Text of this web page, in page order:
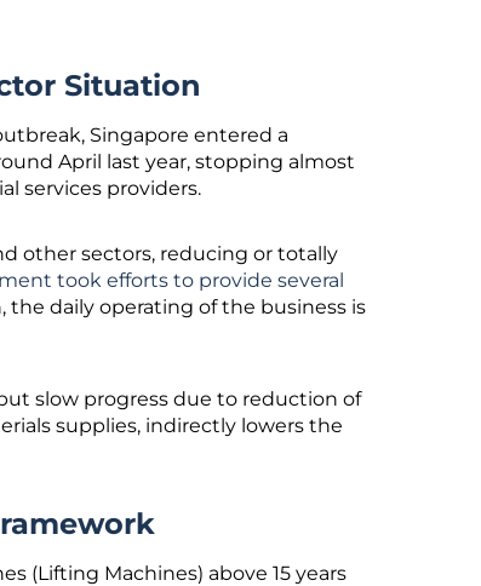
Situation
Singapore entered a
April last year, stopping almost
services providers.
other sectors, reducing or totally
took efforts to provide several
the daily operating of the business is
slow progress due to reduction of
supplies, indirectly lowers the
(Lifting Machines) above 15 years